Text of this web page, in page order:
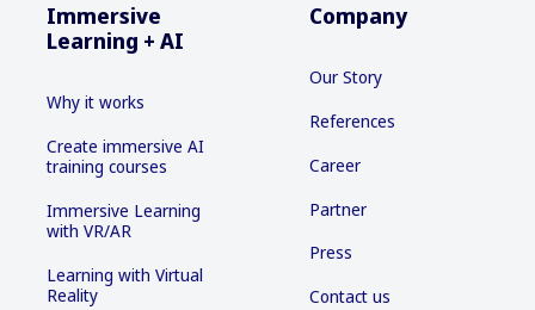
Immersive
Learning + AI
Why it works
Create immersive AI
training courses
Immersive Learning
with VR/AR
Learning with Virtual
Reality
Company
Our Story
References
Career
Partner
Press
Contact us